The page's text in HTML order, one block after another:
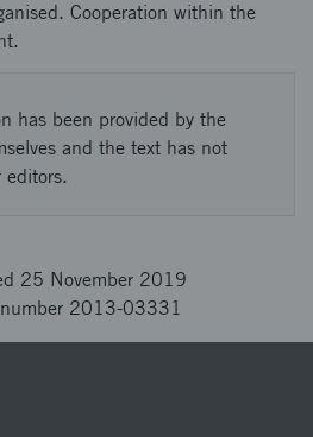
Cooperation within the
has been provided by the
and the text has not
editors.
25 November 2019
number 2013-03331